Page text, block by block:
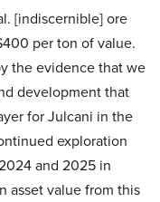
[indiscernible] ore
per ton of value.
the evidence that we
development that
for Julcani in the
exploration
and 2025 in
asset value from this